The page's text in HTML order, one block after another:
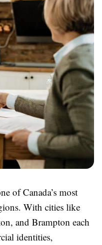
of Canada’s most
With cities like
and Brampton each
identities,